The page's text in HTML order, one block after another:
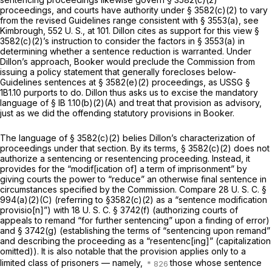
proceedings, and courts have authority under § 3582(c)(2) to vary
from the revised Guidelines range consistent with § 3553(a), see
Kimbrough, 552 U. S., at 101. Dillon cites as support for this view §
3582(c)(2)’s instruction to consider the factors in § 3553(a) in
determining whether a sentence reduction is warranted. Under
Dillon’s approach, Booker would preclude the Commission from
issuing a policy statement that generally forecloses below-
Guidelines sentences at § 3582(e)(2) proceedings, as USSG §
1B1.10 purports to do. Dillon thus asks us to excise the mandatory
language of § IB 1.10(b)(2)(A) and treat that provision as advisory,
just as we did the offending statutory provisions in Booker.
The language of § 3582(c)(2) belies Dillon’s characterization of
proceedings under that section. By its terms, § 3582(c)(2) does not
authorize a sentencing or resentencing proceeding. Instead, it
provides for the “modif[ication of] a term of imprisonment” by
giving courts the power to “reduce” an otherwise final sentence in
circumstances specified by the Commission. Compare 28 U. S. C. §
994(a)(2)(C) (referring to §3582(c)(2) as a “sentence modification
provisio[n]”) with 18 U. S. C. § 3742(f) (authorizing courts of
appeals to remand “for further sentenсing” upon a finding of error)
and § 3742(g) (establishing the terms of “sentencing upon remand”
and describing the proceeding as a “resentenc[ing]” (capitalization
omitted)). It is also notable that the provision applies only to a
limited class of prisoners — namely,
those whose sentence